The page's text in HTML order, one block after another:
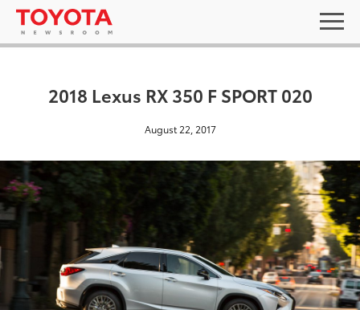
2018 Lexus RX 350 F SPORT 020
August 22, 2017